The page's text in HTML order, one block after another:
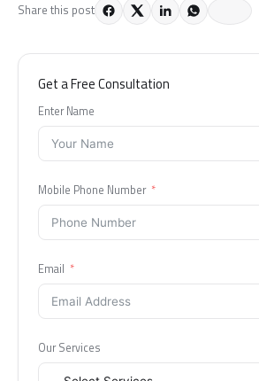
Share this post
Get a Free Consultation
Enter Name
Mobile Phone Number
Email
Our Services